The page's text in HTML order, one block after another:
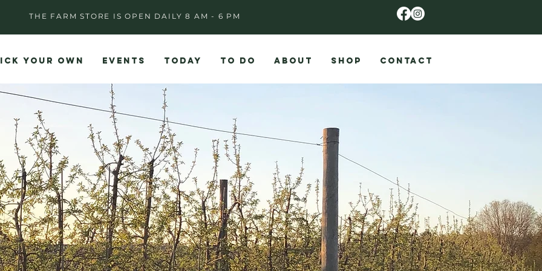
THE FARM STORE IS OPEN DAILY 8 AM - 6 PM
YOUR OWN EVENTS TODAY TO DO ABOUT SHOP CONTACT